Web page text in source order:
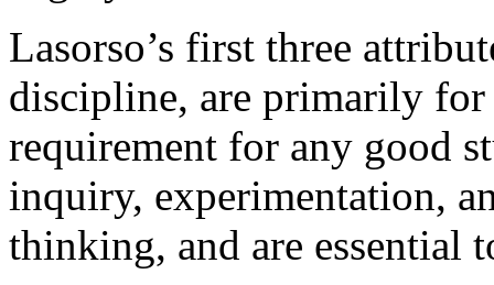
Lasorso’s first three
discipline, are primarily
requirement for any good
inquiry, experimentation,
thinking, and are essential